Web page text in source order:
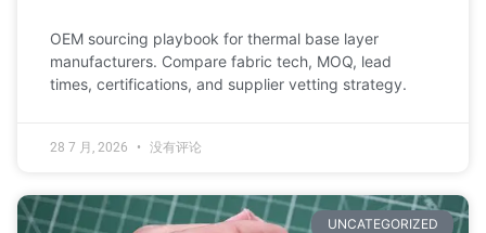
OEM sourcing playbook for thermal base layer
manufacturers. Compare fabric tech, MOQ, lead
times, certifications, and supplier vetting strategy.
28 7 月, 2026 没有评论
UNCATEGORIZED